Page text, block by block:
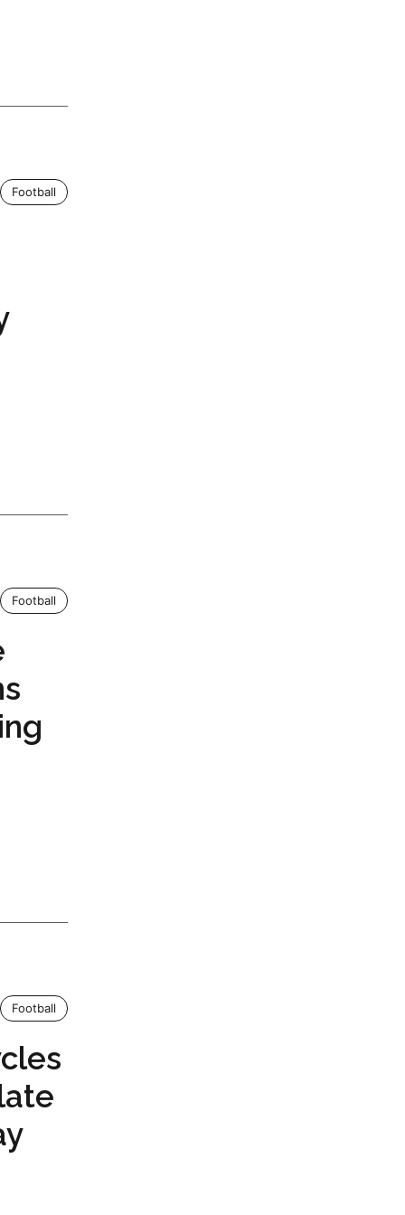
Football
Football
Football